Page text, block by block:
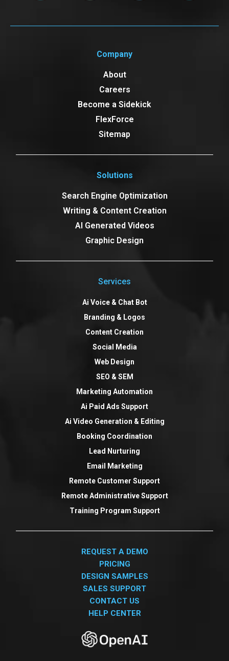
Company
About
Careers
Become a Sidekick
FlexForce
Sitemap
Solutions
Search Engine Optimization
Writing & Content Creation
AI Generated Videos
Graphic Design
Services
Ai Voice & Chat Bot
Branding & Logos
Content Creation
Social Media
Web Design
SEO & SEM
Marketing Automation
Ai Paid Ads Support
Ai Video Generation & Editing
Booking Coordination
Lead Nurturing
Email Marketing
Remote Customer Support
Remote Administrative Support
Training Program Support
REQUEST A DEMO
PRICING
DESIGN SAMPLES
SALES SUPPORT
CONTACT US
HELP CENTER